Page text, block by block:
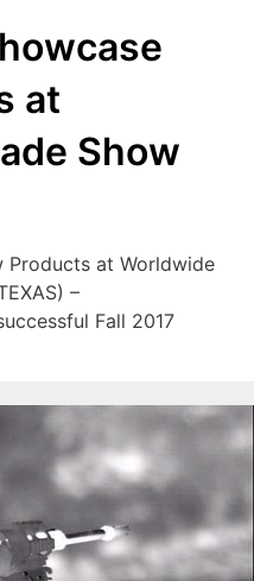
at
Show
Products at Worldwide
–
Fall 2017